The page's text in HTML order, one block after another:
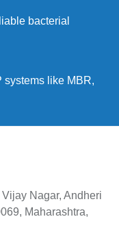
bacterial
systems like MBR,
Nagar, Andheri
Maharashtra,